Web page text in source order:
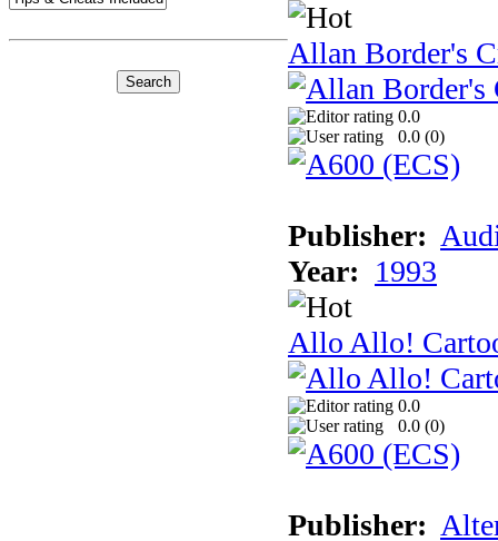
Allan Border's
0.0
0.0 (0)
Publisher:
Year: 1993
Allo Allo!
0.0
0.0 (0)
Publisher: